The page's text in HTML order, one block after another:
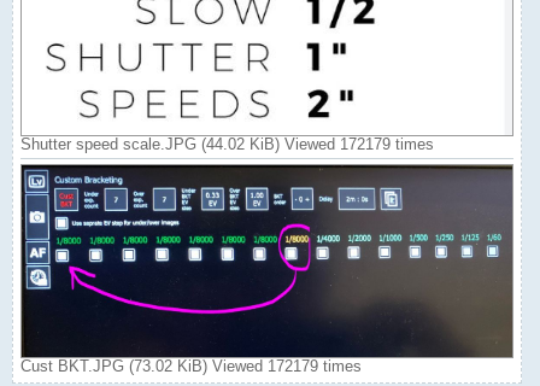
Shutter speed scale.JPG (44.02 KiB) Viewed 172179 times
Cust BKT.JPG (73.02 KiB) Viewed 172179 times